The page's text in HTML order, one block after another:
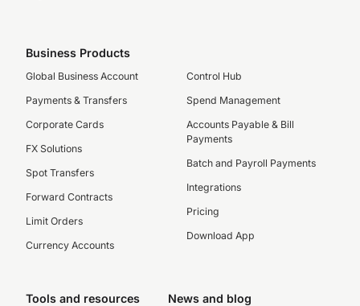
Business Products
Global Business Account
Payments & Transfers
Corporate Cards
FX Solutions
Spot Transfers
Forward Contracts
Limit Orders
Currency Accounts
Control Hub
Spend Management
Accounts Payable & Bill
Payments
Batch and Payroll Payments
Integrations
Pricing
Download App
Tools and resources News and blog